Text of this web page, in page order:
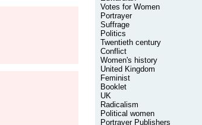
Votes for Women
Portrayer
Suffrage
Politics
Twentieth century
Conflict
Women's history
United Kingdom
Feminist
Booklet
UK
Radicalism
Political women
Portrayer Publishers